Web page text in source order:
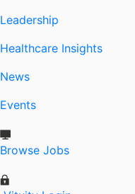
Leadership
Healthcare Insights
News
Events
Browse Jobs